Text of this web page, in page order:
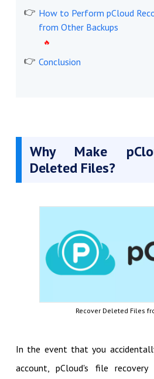
How to Perform pCloud
from Other Backups
Conclusion
Why Make
Deleted Files?
Recover Deleted Files
In the event that you
account, pCloud's file